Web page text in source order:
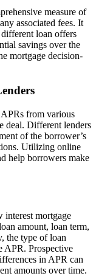
measure of
associated fees. It
loan offers
savings over the
mortgage decision-
from various
deal. Different lenders
of the borrower’s
Utilizing online
help borrowers make
interest mortgage
amount, loan term,
the type of loan
APR. Prospective
in APR can
amounts over time.